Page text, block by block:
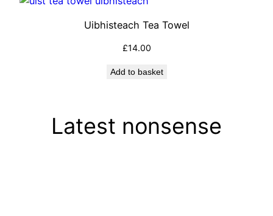
Uibhisteach Tea Towel
£14.00
Add to basket
Latest nonsense